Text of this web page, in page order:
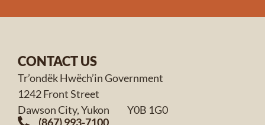
CONTACT US
Tr’ondëk Hwëch’in Government
1242 Front Street
Dawson City, Yukon Y0B 1G0
(867) 993-7100